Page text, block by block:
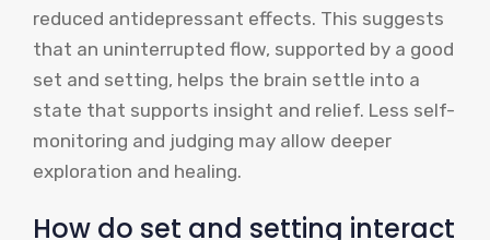
reduced antidepressant effects. This suggests
that an uninterrupted flow, supported by a good
set and setting, helps the brain settle into a
state that supports insight and relief. Less self-
monitoring and judging may allow deeper
exploration and healing.
How do set and setting interact